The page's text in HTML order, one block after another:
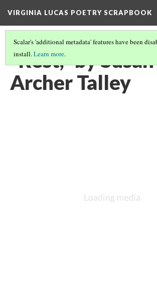
VIRGINIA LUCAS POETRY SCRAPBOOK
Scalar's 'additional metadata' features have been
install.Learn more.
"Rest," by Susan
Archer Talley